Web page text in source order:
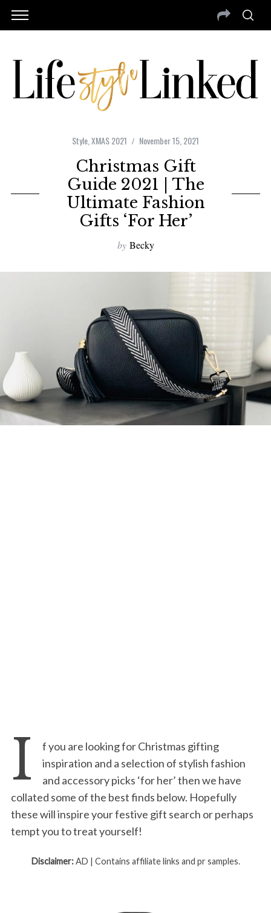
Style,XMAS 2021 November 15, 2021
Christmas Gift
Guide 2021 | The
Ultimate Fashion
Gifts ‘For Her’
by Becky
I
f you are looking for Christmas gifting
inspiration and a selection of stylish fashion
and accessory picks ‘for her’ then we have
collated some of the best finds below. Hopefully
these will inspire your festive gift search or perhaps
tempt you to treat yourself!
Disclaimer:AD | Contains affiliate links and pr samples.